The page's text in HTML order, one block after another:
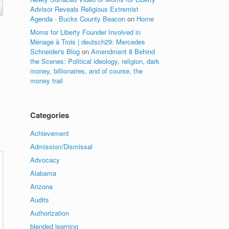
Advisor Reveals Religious Extremist
Agenda - Bucks County Beacon on Home
Moms for Liberty Founder Involved in
Ménage à Trois | deutsch29: Mercedes
Schneider's Blog onAmendment 8 Behind
the Scenes: Political ideology, religion, dark
money, billionaires, and of course, the
money trail
Categories
Achievement
Admission/Dismissal
Advocacy
Alabama
Arizona
Audits
Authorization
blended learning